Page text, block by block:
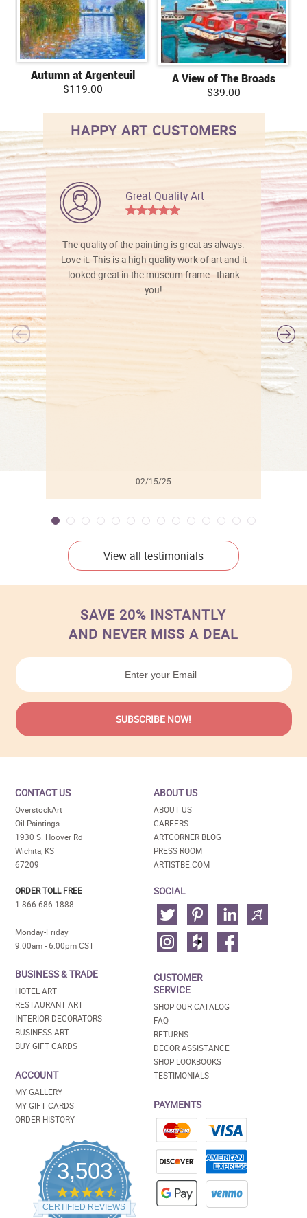
Autumn at Argenteuil
$119.00
A View of The Broads
$39.00
HAPPY ART CUSTOMERS
Great Quality Art
The quality of the painting is great as always.
Love it. This is a high quality work of art and it
looked great in the museum frame - thank
you!
02/15/25
View all testimonials
SAVE 20% INSTANTLY
AND NEVER MISS A DEAL
CONTACT US
OverstockArt
Oil Paintings
1930 S. Hoover Rd
Wichita, KS
67209
ORDER TOLL FREE
1-866-686-1888
Monday-Friday
9:00am - 6:00pm CST
BUSINESS & TRADE
HOTEL ART
RESTAURANT ART
INTERIOR DECORATORS
BUSINESS ART
BUY GIFT CARDS
ACCOUNT
MY GALLERY
MY GIFT CARDS
ORDER HISTORY
3,503
4.5
star
rating
CERTIFIED REVIEWS
ABOUT US
ABOUT US
CAREERS
ARTCORNER BLOG
PRESS ROOM
ARTISTBE.COM
SOCIAL
CUSTOMER
SERVICE
SHOP OUR CATALOG
FAQ
RETURNS
DECOR ASSISTANCE
SHOP LOOKBOOKS
TESTIMONIALS
PAYMENTS